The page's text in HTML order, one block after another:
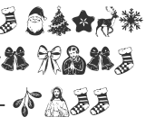
found
site
Free